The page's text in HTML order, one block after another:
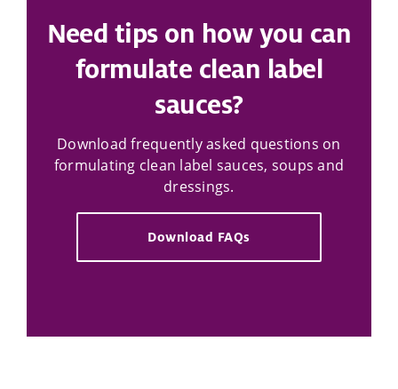
Need tips on how you can
formulate clean label
sauces?
Download frequently asked questions on
formulating clean label sauces, soups and
dressings.
Download FAQs